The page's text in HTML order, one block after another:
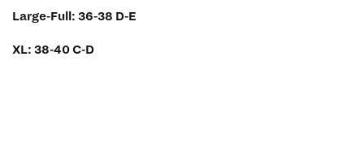
Large-Full: 36-38 D-E
XL: 38-40 C-D